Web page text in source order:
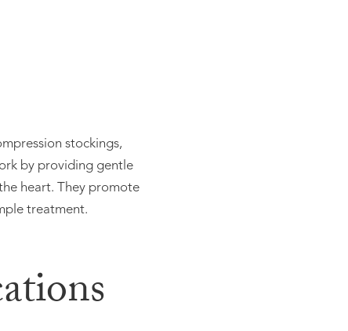
stockings,
by providing gentle
heart. They promote
treatment.